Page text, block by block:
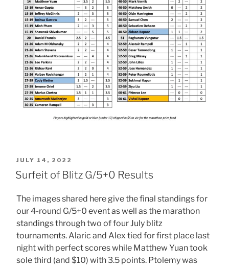
POSTED
ON
JULY 14, 2022
Surfeit of Blitz G/5+0 Results
The images shared here give the final standings for
our 4-round G/5+0 event as well as the marathon
standings through two of four July blitz
tournaments. Alaric and Alex tied for first place last
night with perfect scores while Matthew Yuan took
sole third (and $10) with 3.5 points. Ptolemy was